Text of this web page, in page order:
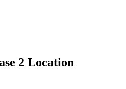
2 Location